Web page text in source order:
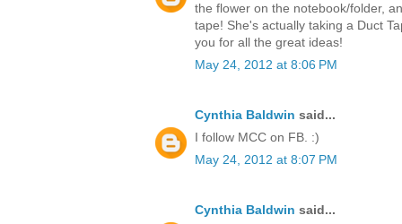
the flower on the notebook/folder,
tape! She's actually taking a Duct
you for all the great ideas!
May 24, 2012 at 8:06 PM
Cynthia Baldwin said...
I follow MCC on FB. :)
May 24, 2012 at 8:07 PM
Cynthia Baldwin said...